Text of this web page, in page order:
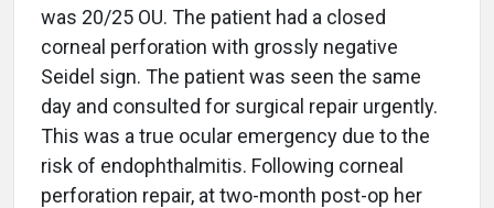
was 20/25 OU. The patient had a closed
corneal perforation with grossly negative
Seidel sign. The patient was seen the same
day and consulted for surgical repair urgently.
This was a true ocular emergency due to the
risk of endophthalmitis. Following corneal
perforation repair, at two-month post-op her